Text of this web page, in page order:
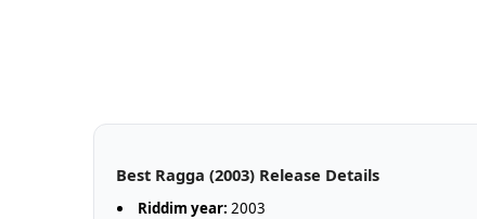
Best Ragga (2003) Release Details
Riddim year: 2003